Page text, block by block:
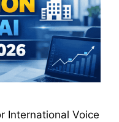
International Voice